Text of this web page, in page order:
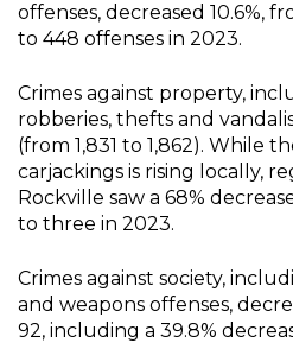
offenses, decreased 10.6%,
to 448 offenses in 2023.
Crimes against property,
robberies, thefts and
(from 1,831 to 1,862). While
carjackings is rising locally,
Rockville saw a 68%
to three in 2023.
Crimes against society,
and weapons offenses,
92, including a 39.8%